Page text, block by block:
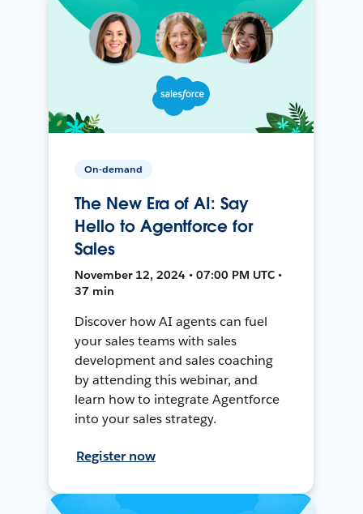
On-demand
The New Era of AI: Say
Hello to Agentforce for
Sales
November 12, 2024 • 07:00 PM UTC •
37 min
Discover how AI agents can fuel
your sales teams with sales
development and sales coaching
by attending this webinar, and
learn how to integrate Agentforce
into your sales strategy.
Register now